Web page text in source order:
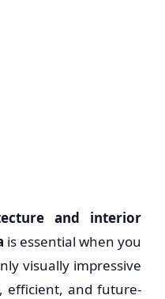
and interior
is essential when you
visually impressive
efficient, and future-